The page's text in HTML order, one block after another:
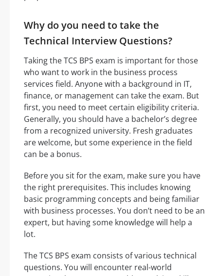
Why do you need to take the
Technical Interview Questions?
Taking the TCS BPS exam is important for those
who want to work in the business process
services field. Anyone with a background in IT,
finance, or management can take the exam. But
first, you need to meet certain eligibility criteria.
Generally, you should have a bachelor’s degree
from a recognized university. Fresh graduates
are welcome, but some experience in the field
can be a bonus.
Before you sit for the exam, make sure you have
the right prerequisites. This includes knowing
basic programming concepts and being familiar
with business processes. You don’t need to be an
expert, but having some knowledge will help a
lot.
The TCS BPS exam consists of various technical
questions. You will encounter real-world